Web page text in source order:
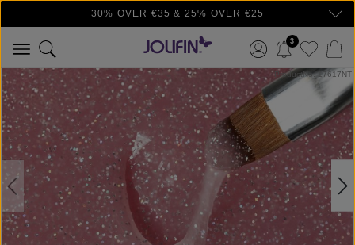
Skip to main content30% OVER €35 & 25% OVER €25
3
ProductNo: 17617NT
Skip image gallery